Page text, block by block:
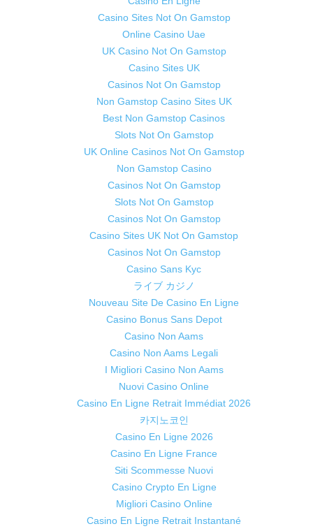
Casino Sites Not On Gamstop
Online Casino Uae
UK Casino Not On Gamstop
Casino Sites UK
Casinos Not On Gamstop
Non Gamstop Casino Sites UK
Best Non Gamstop Casinos
Slots Not On Gamstop
UK Online Casinos Not On Gamstop
Non Gamstop Casino
Casinos Not On Gamstop
Slots Not On Gamstop
Casinos Not On Gamstop
Casino Sites UK Not On Gamstop
Casinos Not On Gamstop
Casino Sans Kyc
ライブ カジノ
Nouveau Site De Casino En Ligne
Casino Bonus Sans Depot
Casino Non Aams
Casino Non Aams Legali
I Migliori Casino Non Aams
Nuovi Casino Online
Casino En Ligne Retrait Immédiat 2026
카지노코인
Casino En Ligne 2026
Casino En Ligne France
Siti Scommesse Nuovi
Casino Crypto En Ligne
Migliori Casino Online
Casino En Ligne Retrait Instantané